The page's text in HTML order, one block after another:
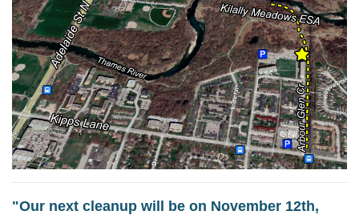
"Our next cleanup will be on November 12th,